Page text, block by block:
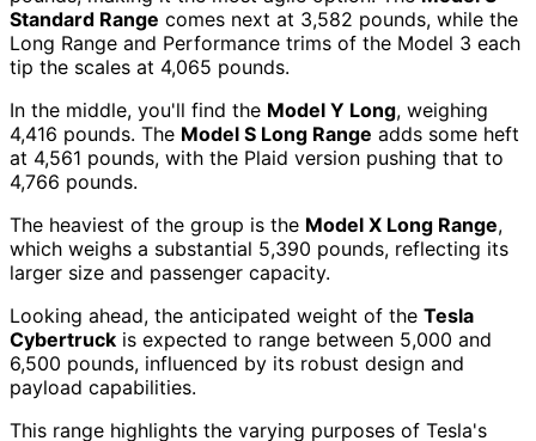
Standard Range comes next at 3,582 pounds, while the
Long Range and Performance trims of the Model 3 each
tip the scales at 4,065 pounds.
In the middle, you'll find the Model Y Long, weighing
4,416 pounds. The Model S Long Range adds some heft
at 4,561 pounds, with the Plaid version pushing that to
4,766 pounds.
The heaviest of the group is the Model X Long Range,
which weighs a substantial 5,390 pounds, reflecting its
larger size and passenger capacity.
Looking ahead, the anticipated weight of the Tesla
Cybertruck is expected to range between 5,000 and
6,500 pounds, influenced by its robust design and
payload capabilities.
This range highlights the varying purposes of Tesla's